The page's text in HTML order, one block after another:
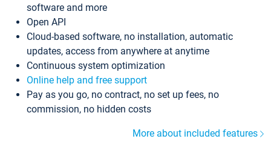
software and more
Open API
Cloud-based software, no installation, automatic
updates, access from anywhere at anytime
Continuous system optimization
Online help and free support
Pay as you go, no contract, no set up fees, no
commission, no hidden costs
More about included features